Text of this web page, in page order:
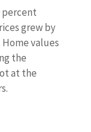
percent
grew by
values
the
at the